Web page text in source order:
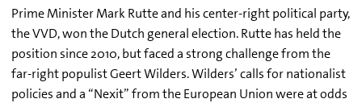
Prime Minister Mark Rutte and his center-right political party,
the VVD, won the Dutch general election. Rutte has held the
position since 2010, but faced a strong challenge from the
far-right populist Geert Wilders. Wilders’ calls for nationalist
policies and a “Nexit” from the European Union were at odds